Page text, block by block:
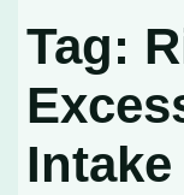
Tag:
Intake